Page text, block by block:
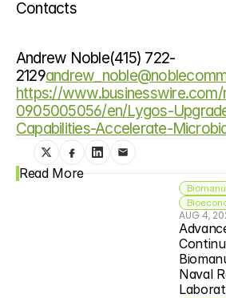
Contacts
Andrew Noble(415) 722-
2129
https://
0905005056/en/Lygos-
Capabilities-Accelerate-
Read More
AUG 4,
Naval